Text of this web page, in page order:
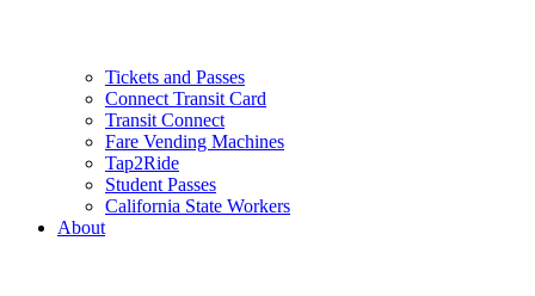
Tickets and Passes
Connect Transit Card
Transit Connect
Fare Vending Machines
Tap2Ride
Student Passes
California State Workers
About